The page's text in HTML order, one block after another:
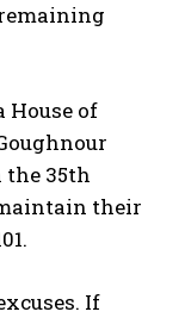
of
the 35th
their
If